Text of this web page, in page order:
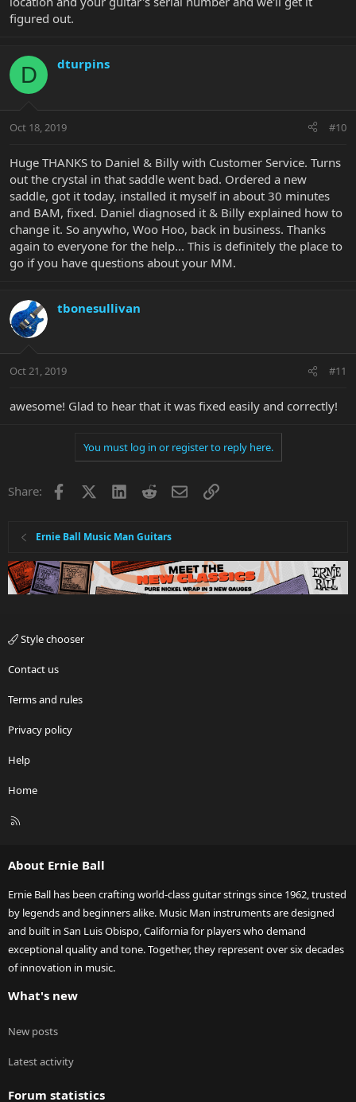
figured out.
D dturpins
Oct 18, 2019 #10
Huge THANKS to Daniel & Billy with Customer Service. Turns
out the crystal in that saddle went bad. Ordered a new
saddle, got it today, installed it myself in about 30 minutes
and BAM, fixed. Daniel diagnosed it & Billy explained how to
change it. So anywho, Woo Hoo, back in business. Thanks
again to everyone for the help... This is definitely the place to
go if you have questions about your MM.
tbonesullivan
Oct 21, 2019 #11
awesome! Glad to hear that it was fixed easily and correctly!
You must log in or register to reply here.
Share: Facebook LinkedInRedditEmailLink
Ernie Ball Music Man Guitars
Style chooser
Contact us
Terms and rules
Privacy policy
Help
Home
R
About Ernie Ball
Ernie Ball has been crafting world-class guitar strings since 1962, trusted
by legends and beginners alike. Music Man instruments are designed
and built in San Luis Obispo, California for players who demand
exceptional quality and tone. Together, they represent over six decades
of innovation in music.
What's new
New posts
Latest activity
Forum statistics